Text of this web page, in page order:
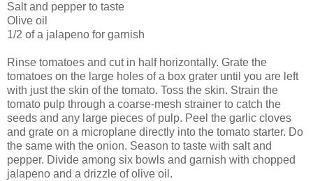
Salt and pepper to taste
Olive oil
1/2 of a jalapeno for garnish
Rinse tomatoes and cut in half horizontally. Grate the
tomatoes on the large holes of a box grater until you are left
with just the skin of the tomato. Toss the skin. Strain the
tomato pulp through a coarse-mesh strainer to catch the
seeds and any large pieces of pulp. Peel the garlic cloves
and grate on a microplane directly into the tomato starter. Do
the same with the onion. Season to taste with salt and
pepper. Divide among six bowls and garnish with chopped
jalapeno and a drizzle of olive oil.